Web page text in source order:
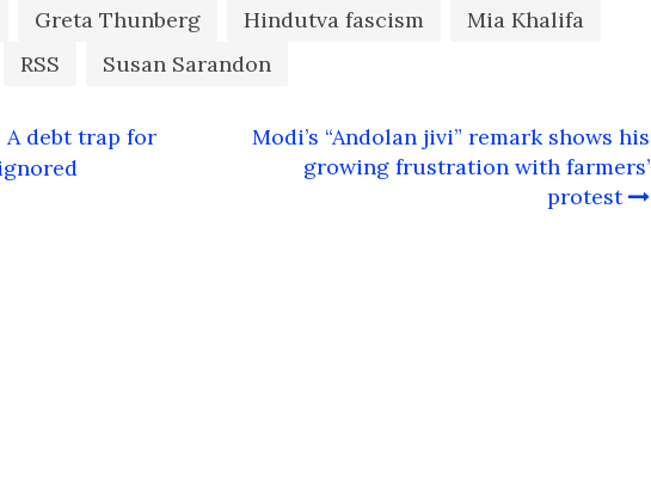
Greta Thunberg Hindutva fascism
Mia Khalifa
RSS Susan Sarandon
A debt trap for
Modi’s “Andolan jivi” remark shows his
growing frustration with farmers’
protest